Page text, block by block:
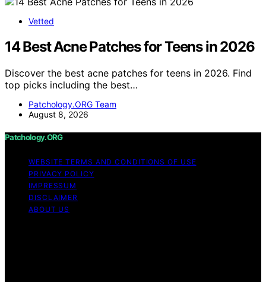
Vetted
14 Best Acne Patches for Teens in 2026
Discover the best acne patches for teens in 2026. Find
top picks including the best…
Patchology.ORG Team
August 8, 2026
Patchology.ORG
WEBSITE TERMS AND CONDITIONS OF USE
PRIVACY POLICY
IMPRESSUM
DISCLAIMER
ABOUT US